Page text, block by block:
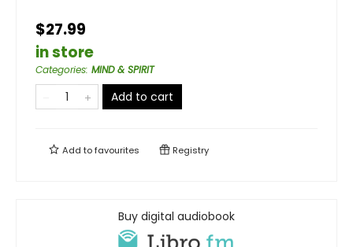
$27.99
in store
Categories: MIND & SPIRIT
Add to cart
Add tofavourites Registry
Buy digital audiobook